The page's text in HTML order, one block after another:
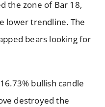
the zone of Bar 18,
lower trendline. The
bears looking for
bullish candle
destroyed the